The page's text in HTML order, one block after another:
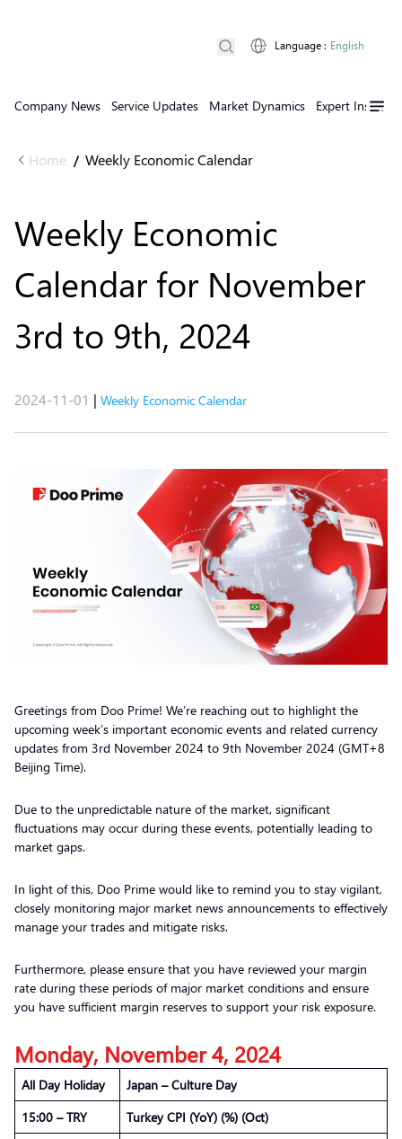
Company News Service Updates Market Dynamics Expert Insights
Language : English
Home / Weekly Economic Calendar
Weekly Economic
Calendar for November
3rd to 9th, 2024
2024-11-01 | Weekly Economic Calendar
Greetings from Doo Prime! We’re reaching out to highlight the
upcoming week’s important economic events and related currency
updates from 3rd November 2024 to 9th November 2024 (GMT+8
Beijing Time).
Due to the unpredictable nature of the market, significant
fluctuations may occur during these events, potentially leading to
market gaps.
In light of this, Doo Prime would like to remind you to stay vigilant,
closely monitoring major market news announcements to effectively
manage your trades and mitigate risks.
Furthermore, please ensure that you have reviewed your margin
rate during these periods of major market conditions and ensure
you have sufficient margin reserves to support your risk exposure.
Monday, November 4, 2024
All Day Holiday
Japan – Culture Day
15:00 – TRY
Turkey CPI (YoY) (%) (Oct)